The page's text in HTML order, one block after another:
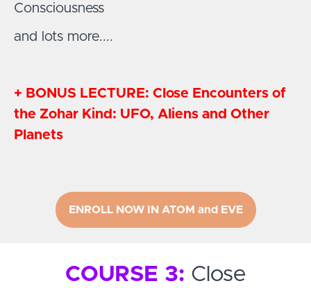
Consciousness
and lots more....
+ BONUS LECTURE: Close Encounters of
the Zohar Kind: UFO, Aliens and Other
Planets
ENROLL NOW IN ATOM and EVE
COURSE 3: Close